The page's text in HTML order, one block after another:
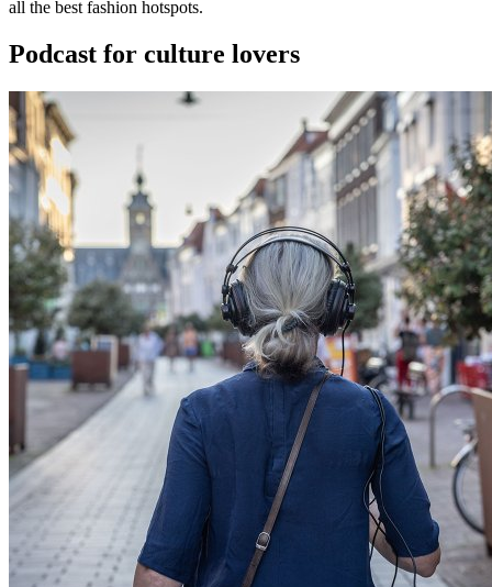
all the best fashion hotspots.
Podcast for culture lovers